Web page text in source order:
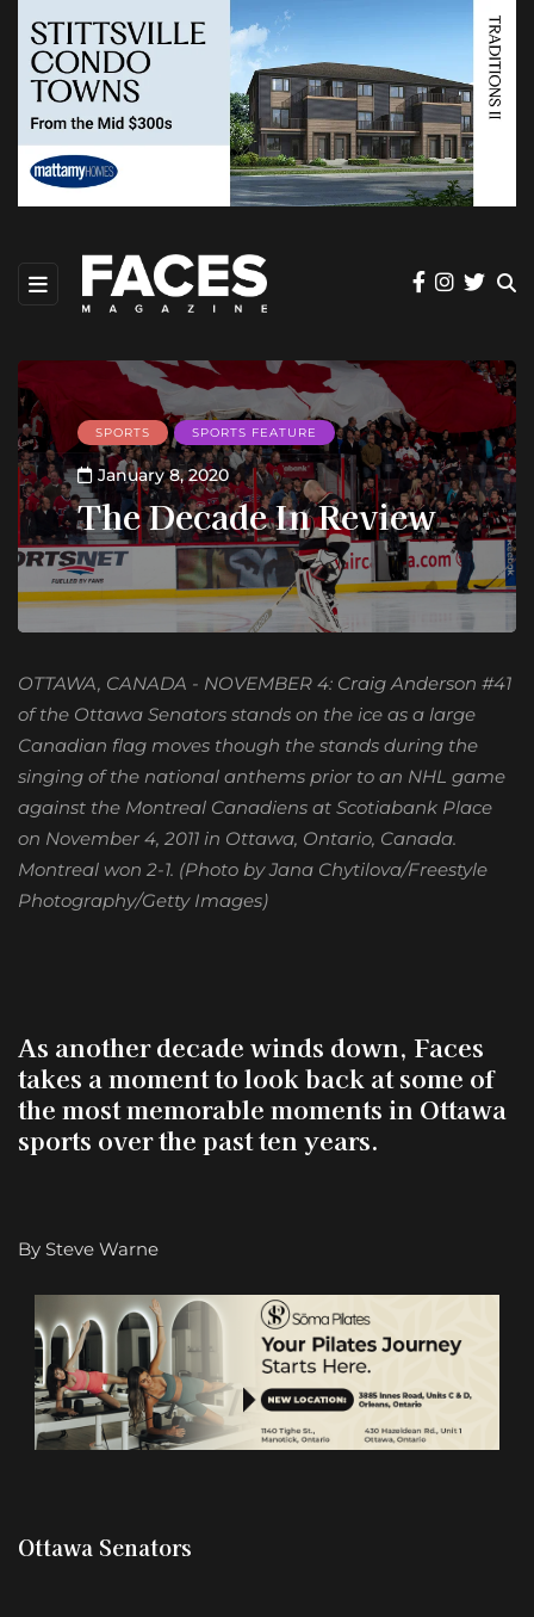
SPORTS SPORTS FEATURE
January 8, 2020
The Decade In Review
OTTAWA, CANADA - NOVEMBER 4: Craig Anderson #41
of the Ottawa Senators stands on the ice as a large
Canadian flag moves though the stands during the
singing of the national anthems prior to an NHL game
against the Montreal Canadiens at Scotiabank Place
on November 4, 2011 in Ottawa, Ontario, Canada.
Montreal won 2-1. (Photo by Jana Chytilova/Freestyle
Photography/Getty Images)
As another decade winds down, Faces
takes a moment to look back at some of
the most memorable moments in Ottawa
sports over the past ten years.
By Steve Warne
Ottawa Senators